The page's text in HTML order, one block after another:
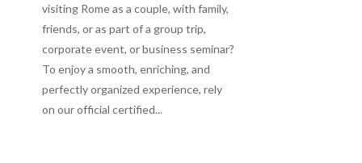
visiting Rome as a couple, with family,
friends, or as part of a group trip,
corporate event, or business seminar?
To enjoy a smooth, enriching, and
perfectly organized experience, rely
on our official certified...